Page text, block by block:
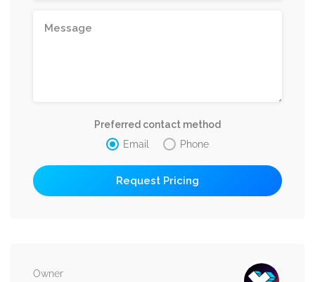
Preferred contact method
Email
Phone
Owner